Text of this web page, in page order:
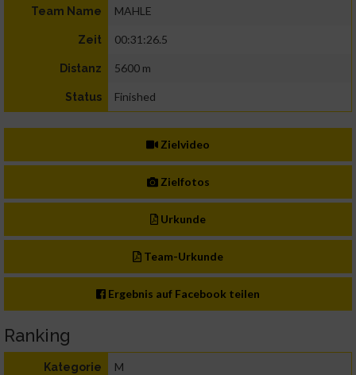
Team Name MAHLE
Zeit 00:31:26.5
Distanz 5600 m
Status Finished
Zielvideo
Zielfotos
Urkunde
Team-Urkunde
Ergebnis auf Facebook teilen
Ranking
Kategorie M